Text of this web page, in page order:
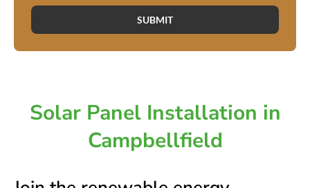
SUBMIT
Solar Panel Installation in
Campbellfield